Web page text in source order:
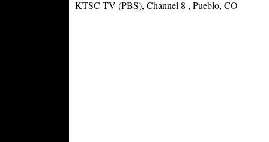
KTSC-TV (PBS), Channel 8 , Pueblo, CO